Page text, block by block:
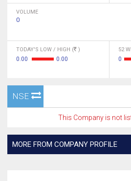
VOLUME
0
TODAY'S LOW / HIGH ( )
0.00 0.00
52
0
NSE
This Company is not
MORE FROM COMPANY PROFILE